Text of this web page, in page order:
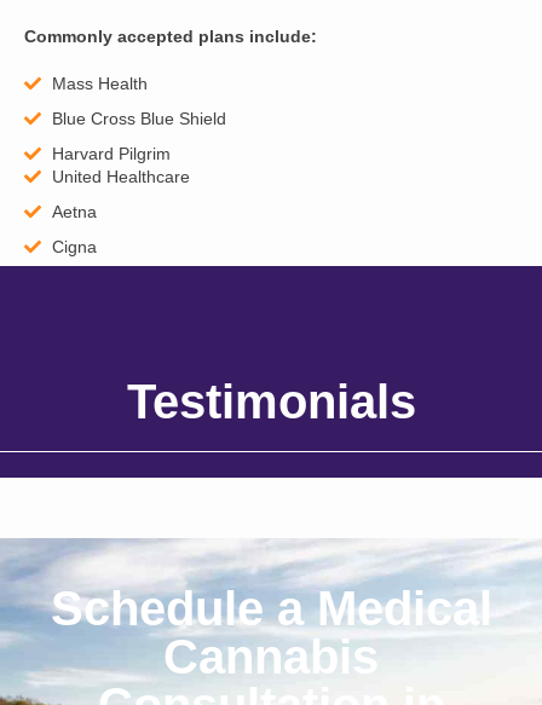
Commonly accepted plans include:
Mass Health
Blue Cross Blue Shield
Harvard Pilgrim
United Healthcare
Aetna
Cigna
Testimonials
Schedule a Medical
Cannabis